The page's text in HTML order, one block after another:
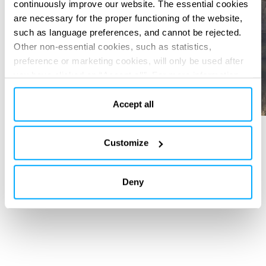
continuously improve our website. The essential cookies
are necessary for the proper functioning of the website,
such as language preferences, and cannot be rejected.
Other non-essential cookies, such as statistics,
preference or marketing cookies, will only be used after
please read our cookie policy in “About” section and at
the bottom of our website.Accept all
Customize
Deny
Detailed Design